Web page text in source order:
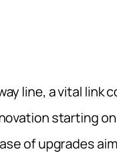
line, a vital link
starting
of upgrades